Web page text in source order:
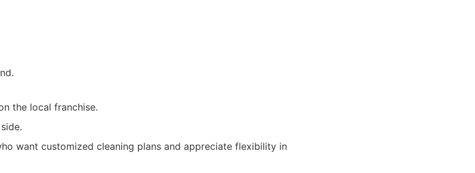
the local franchise.
want customized cleaning plans and appreciate flexibility in